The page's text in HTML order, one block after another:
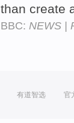
than create
BBC: NEWS |
有道智选 官